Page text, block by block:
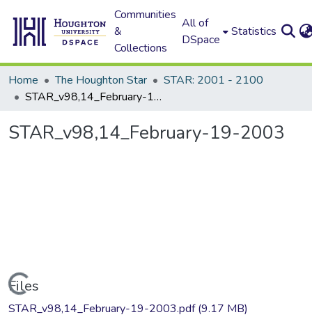
Communities
&
Collections
All of
DSpace
Statistics
Home The Houghton Star
STAR: 2001 - 2100
STAR_v98,14_February-19-2003
STAR_v98,14_February-19-2003
Loading...
Files
STAR_v98,14_February-19-2003.pdf(9.17 MB)